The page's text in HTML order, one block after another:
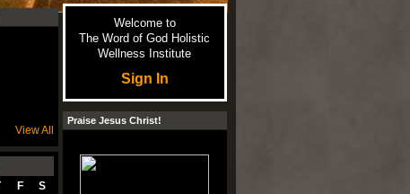
View All
F
S
Welcome to
The Word of God Holistic
Wellness Institute
Sign In
Praise Jesus Christ!